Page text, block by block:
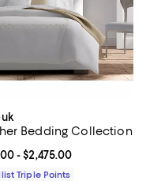
;
Bedding Collection
price From $150.00 to
- $2,475.00
Triple Points